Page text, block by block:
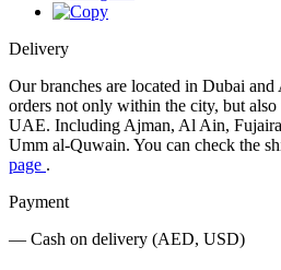
Delivery
Our branches are located in Dubai
orders not only within the city, but also
UAE. Including Ajman, Al Ain,
Umm al-Quwain. You can check the
page .
Payment
— Cash on delivery (AED, USD)